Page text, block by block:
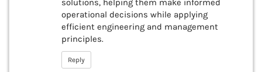
solutions, helping them make informed
operational decisions while applying
efficient engineering and management
principles.
Reply